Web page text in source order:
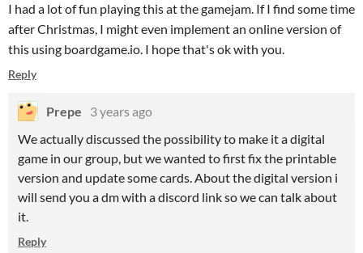
I had a lot of fun playing this at the gamejam. If I find some time
after Christmas, I might even implement an online version of
this using boardgame.io. I hope that's ok with you.
Reply
Prepe
3 years ago
We actually discussed the possibility to make it a digital
game in our group, but we wanted to first fix the printable
version and update some cards. About the digital version i
will send you a dm with a discord link so we can talk about
it.
Reply